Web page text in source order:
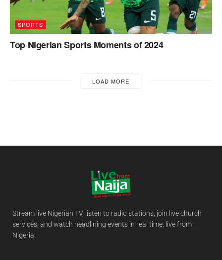
SPORTS
Top Nigerian Sports Moments of 2024
LOAD MORE
Stream live Nigerian TV, listen to radio stations, join live church
services, and watch headlining events in real time, live from
Nigeria!